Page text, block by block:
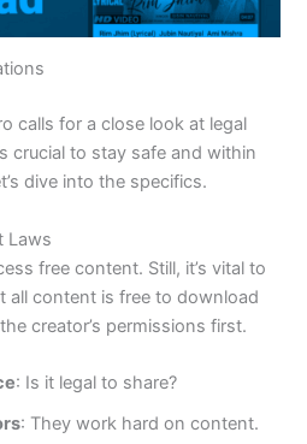
calls for a close look at legal
crucial to stay safe and within
dive into the specifics.
Laws
free content. Still, it’s vital to
all content is free to download
thecreator’s permissions first.
: Is it legal to share?
: They work hard on content.